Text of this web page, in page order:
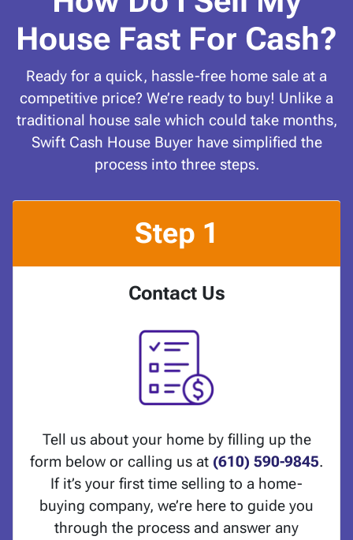
House Fast For Cash?
Ready for a quick, hassle-free home sale at a
competitive price? We’re ready to buy! Unlike a
traditional house sale which could take months,
Swift Cash House Buyer have simplified the
process into three steps.
Step 1
Contact Us
Tell us about your home by filling up the
form below or calling us at (610) 590-9845.
If it’s your first time selling to a home-
buying company, we’re here to guide you
through the process and answer any